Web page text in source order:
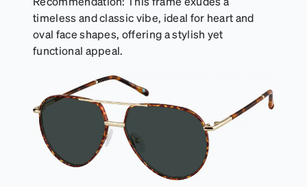
timeless and classic vibe, ideal for heart and
oval face shapes, offering a stylish yet
functional appeal.